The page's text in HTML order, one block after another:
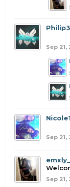
Sep 21,
Sep 21,
Sep 21,